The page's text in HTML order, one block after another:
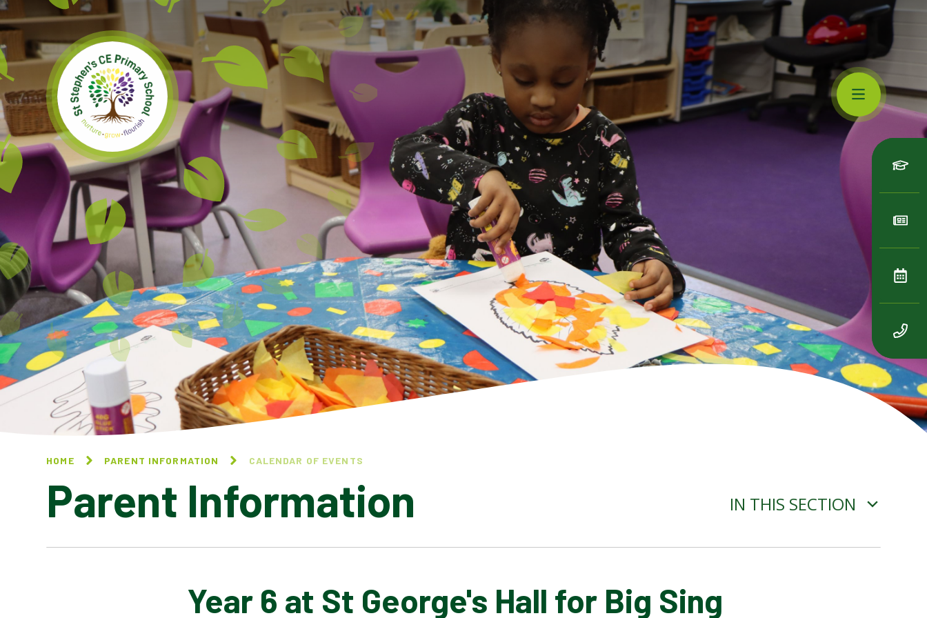
Skip to content ↓
HOME PARENT INFORMATION CALENDAR OF EVENTS
Parent Information IN THIS SECTION
CALENDAR OF EVENTS LATEST NEWS ADMISSIONS
ADVERSE WEATHER
INFORMATION
Year 6 at St George's Hall for Big Sing